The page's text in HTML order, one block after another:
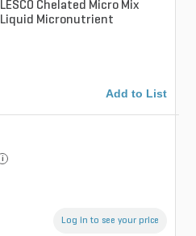
LESCO Chelated Micro Mix
Liquid Micronutrient
Add to List
i
Log in to see your price